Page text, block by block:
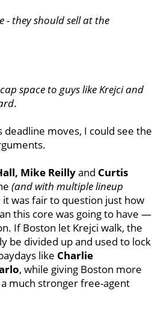
- they should sell at the
space to guys like Krejci and
.
deadline moves, I could see the
Mike Reillyand Curtis
(and with multiple lineup
it was fair to question just how
this core was going to have —
If Boston let Krejci walk, the
be divided up and used to lock
like Charlie
, while giving Boston more
much stronger free-agent